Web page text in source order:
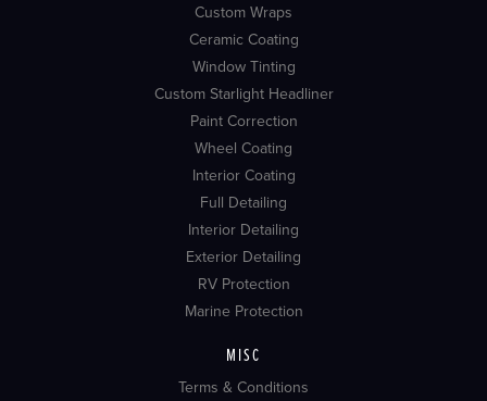
Custom Wraps
Ceramic Coating
Window Tinting
Custom Starlight Headliner
Paint Correction
Wheel Coating
Interior Coating
Full Detailing
Interior Detailing
Exterior Detailing
RV Protection
Marine Protection
MISC
Terms & Conditions